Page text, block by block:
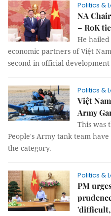
Politics &
NA
– RoK
He hailed
economic partners of Việt
second in official
Politics &
Việt
Army
This was
People's Army tank team
the category.
Politics &
PM
'difficult,